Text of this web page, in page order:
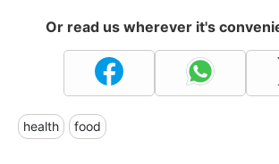
Or read us wherever it's
health food